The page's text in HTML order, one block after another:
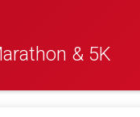
& 5K